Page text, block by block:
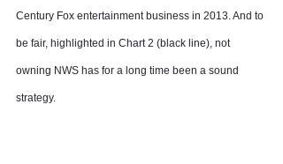
Century Fox entertainment business in 2013. And to
be fair, highlighted in Chart 2 (black line), not
owning NWS has for a long time been a sound
strategy.